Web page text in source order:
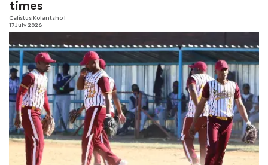
times
Calistus Kolantsho
17 July 2026